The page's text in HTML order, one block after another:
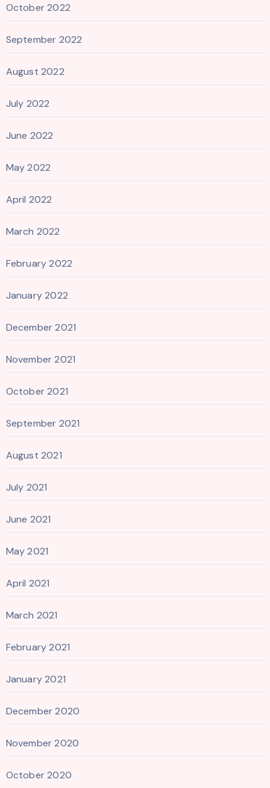
October 2022
September 2022
August 2022
July 2022
June 2022
May 2022
April 2022
March 2022
February 2022
January 2022
December 2021
November 2021
October 2021
September 2021
August 2021
July 2021
June 2021
May 2021
April 2021
March 2021
February 2021
January 2021
December 2020
November 2020
October 2020